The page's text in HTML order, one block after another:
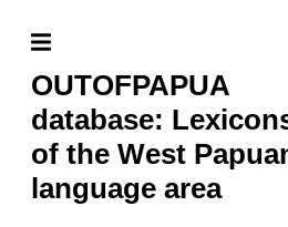
OUTOFPAPUA
database:
of the West
language area